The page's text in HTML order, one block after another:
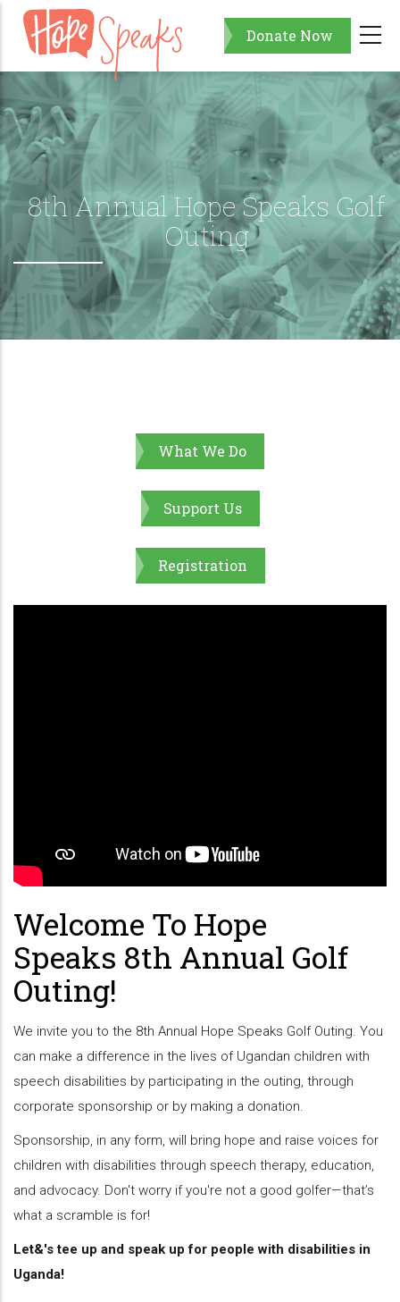
Skip
content
Donate Now
8th Annual Hope Speaks Golf
Outing
What We Do
Support Us
Registration
Welcome To Hope
Speaks 8th Annual Golf
Outing!
We invite you to the 8th Annual Hope Speaks Golf Outing. You
can make a difference in the lives of Ugandan children with
speech disabilities by participating in the outing, through
corporate sponsorship or by making a donation.
Sponsorship, in any form, will bring hope and raise voices for
children with disabilities through speech therapy, education,
and advocacy. Don't worry if you're not a good golfer—that’s
what a scramble is for!
Let&'s tee up and speak up for people with disabilities in
Uganda!